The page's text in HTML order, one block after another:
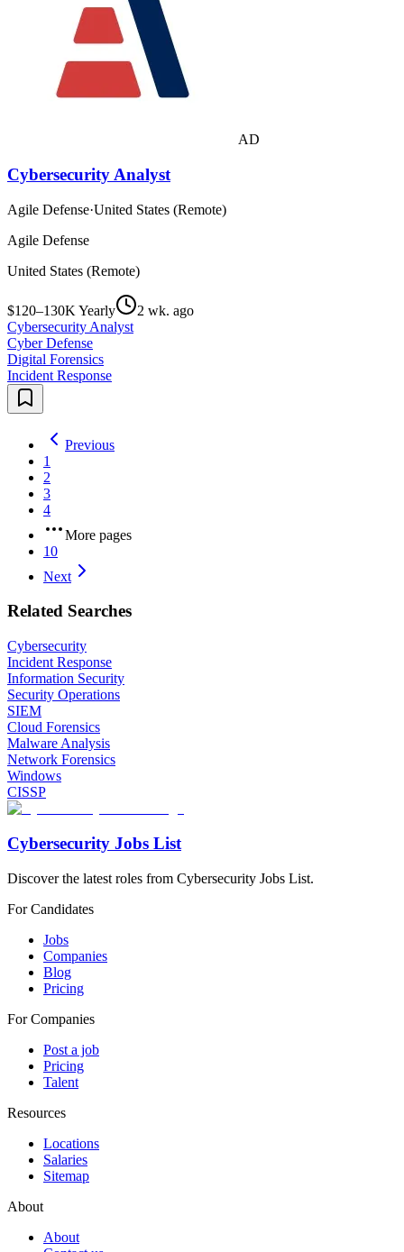
AD
Cybersecurity Analyst
Agile Defense·United States (Remote)
Agile Defense
United States (Remote)
$120–130K Yearly
2 wk. ago
Cybersecurity Analyst
Cyber Defense
Digital Forensics
Incident Response
Previous
1
2
3
4
More pages
10
Next
Related Searches
Cybersecurity
Incident Response
Information Security
Security Operations
SIEM
Cloud Forensics
Malware Analysis
Network Forensics
Windows
CISSP
Cybersecurity Jobs List
Discover the latest roles from Cybersecurity Jobs List.
For Candidates
Jobs
Companies
Blog
Pricing
For Companies
Post a job
Pricing
Talent
Resources
Locations
Salaries
Sitemap
About
About